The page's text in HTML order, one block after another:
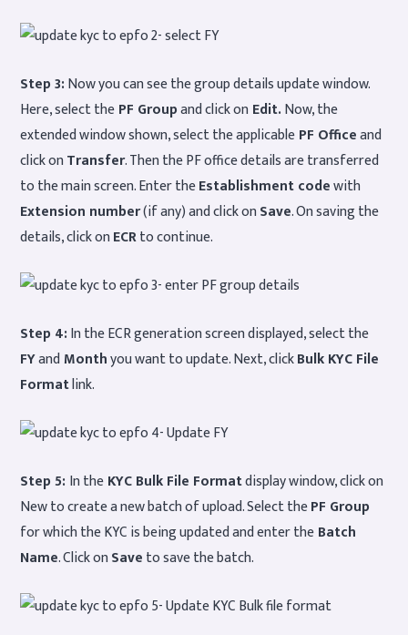
Step 3:Now you can see the group details update window.
Here, select thePF Groupand click on Edit.Now, the
extended window shown, select the applicablePF Officeand
click onTransfer. Then the PF office details are transferred
to the main screen. Enter theEstablishment codewith
Extension number(if any) and click onSave. On saving the
details, click onECRto continue.
Step 4:In the ECR generation screen displayed, select the
FYand Monthyou want to update. Next, clickBulk KYC File
Formatlink.
Step 5: In theKYC Bulk File Formatdisplay window, click on
New to create a new batch of upload. Select thePF Group
for which the KYC is being updated and enter theBatch
Name. Click onSaveto save the batch.